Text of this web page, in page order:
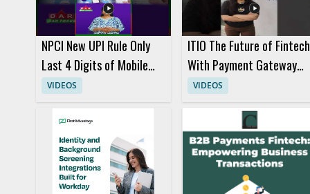
NPCI New UPI Rule Only
Last 4 Digits of Mobile
Number Will Be Visible
VIDEOS
ITIO The Future of Fintech
With Payment Gateway
Crypto Payments BaaS
and CaaS
VIDEOS